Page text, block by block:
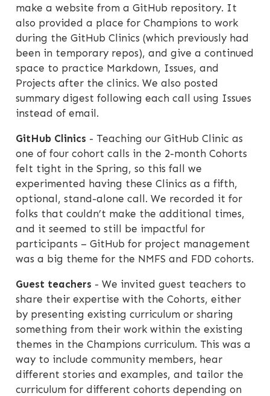
make a website from a GitHub repository. It
also provided a place for Champions to work
during the GitHub Clinics (which previously had
been in temporary repos), and give a continued
space to practice Markdown, Issues, and
Projects after the clinics. We also posted
summary digest following each call using Issues
instead of email.
GitHub Clinics - Teaching our GitHub Clinic as
one of four cohort calls in the 2-month Cohorts
felt tight in the Spring, so this fall we
experimented having these Clinics as a fifth,
optional, stand-alone call. We recorded it for
folks that couldn’t make the additional times,
and it seemed to still be impactful for
participants – GitHub for project management
was a big theme for the NMFS and FDD cohorts.
Guest teachers - We invited guest teachers to
share their expertise with the Cohorts, either
by presenting existing curriculum or sharing
something from their work within the existing
themes in the Champions curriculum. This was a
way to include community members, hear
different stories and examples, and tailor the
curriculum for different cohorts depending on